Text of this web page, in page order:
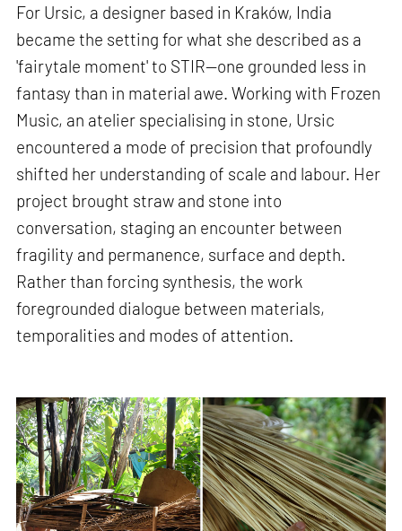
For Ursic, a designer based in Kraków, India
became the setting for what she described as a
'fairytale moment' to STIR—one grounded less in
fantasy than in material awe. Working with Frozen
Music, an atelier specialising in stone, Ursic
encountered a mode of precision that profoundly
shifted her understanding of scale and labour. Her
project brought straw and stone into
conversation, staging an encounter between
fragility and permanence, surface and depth.
Rather than forcing synthesis, the work
foregrounded dialogue between materials,
temporalities and modes of attention.